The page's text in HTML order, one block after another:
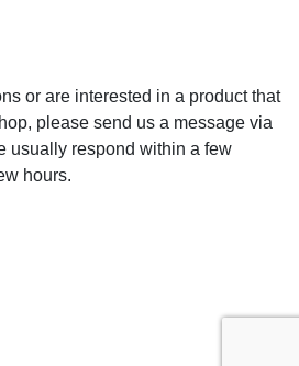
or are interested in a product that
please send us a message via
usually respond within a few
hours.